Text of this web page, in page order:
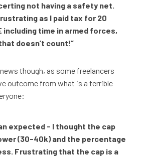
not having a safety net.
as I paid tax for 20
including time in armed forces,
doesn’t count!”
news though, as some freelancers
outcome from what is a terrible
expected - I thought the cap
(30-40k) and the percentage
Frustrating that the cap is a